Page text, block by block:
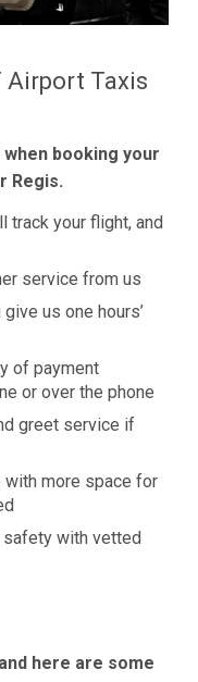
Airport Taxis
booking your
Regis.
track your flight, and
service from us
us one hours’
of payment
or over the phone
greet service if
with more space for
safety with vetted
here are some